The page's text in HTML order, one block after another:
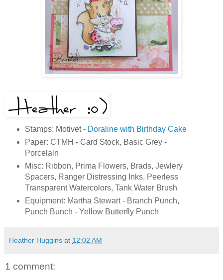
Stamps: Motivet - Doraline with Birthday Cake
Paper: CTMH - Card Stock, Basic Grey -
Porcelain
Misc: Ribbon, Prima Flowers, Brads, Jewlery
Spacers, Ranger Distressing Inks, Peerless
Transparent Watercolors, Tank Water Brush
Equipment: Martha Stewart - Branch Punch,
Punch Bunch - Yellow Butterfly Punch
Heather Huggins at 12:02 AM
1 comment: